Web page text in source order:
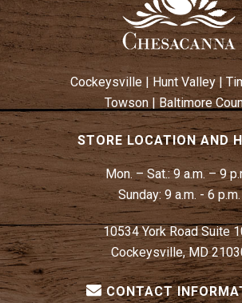
Cockeysville | Hunt Valley|
Towson|Baltimore
STORE LOCATION AND
Mon. – Sat.:9 a.m. – 9
Sunday: 9 a.m. - 6 p.m.
10534 York Road Suite
Cockeysville, MD
CONTACT